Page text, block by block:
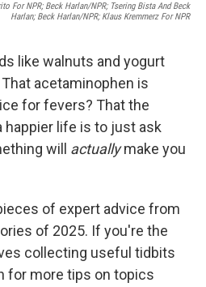
For NPR; Beck Harlan/NPR; Tsering Bista And Beck
Harlan; Beck Harlan/NPR; Klaus Kremmerz For NPR
like walnuts and yogurt
acetaminophen is
for fevers? That the
happier life is to just ask
will actuallymake you
of expert advice from
of 2025. If you're the
collecting useful tidbits
for more tips on topics